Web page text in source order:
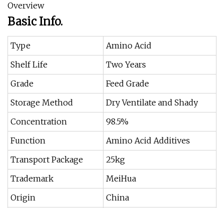
Overview
Basic Info.
Type
Amino Acid
Shelf Life
Two Years
Grade
Feed Grade
Storage Method
Dry Ventilate and Shady
Concentration
98.5%
Function
Amino Acid Additives
Transport Package
25kg
Trademark
MeiHua
Origin
China